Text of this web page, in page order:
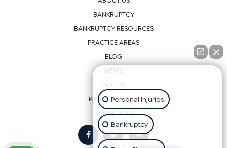
ABOUT US
BANKRUPTCY RESOURCES
PRACTICE AREAS
BLOG
NEWS
👋🏼 How can I help you?
Personal Injuries
Bankruptcy